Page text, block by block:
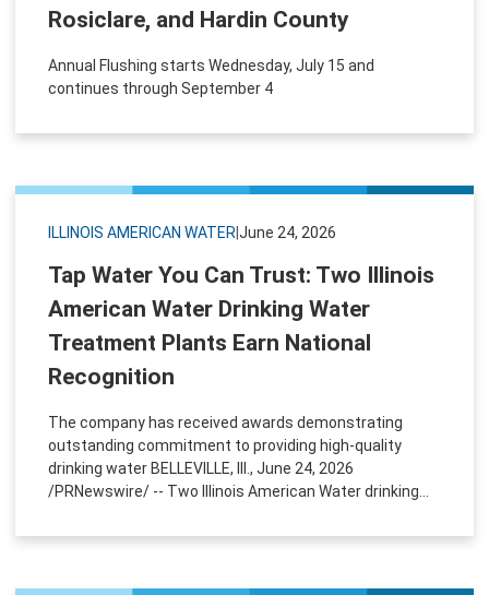
Rosiclare, and Hardin County
Annual Flushing starts Wednesday, July 15 and
continues through September 4
ILLINOIS AMERICAN WATER June 24, 2026
Tap Water You Can Trust: Two Illinois
American Water Drinking Water
Treatment Plants Earn National
Recognition
The company has received awards demonstrating
outstanding commitment to providing high-quality
drinking water BELLEVILLE, Ill., June 24, 2026
/PRNewswire/ -- Two Illinois American Water drinking...